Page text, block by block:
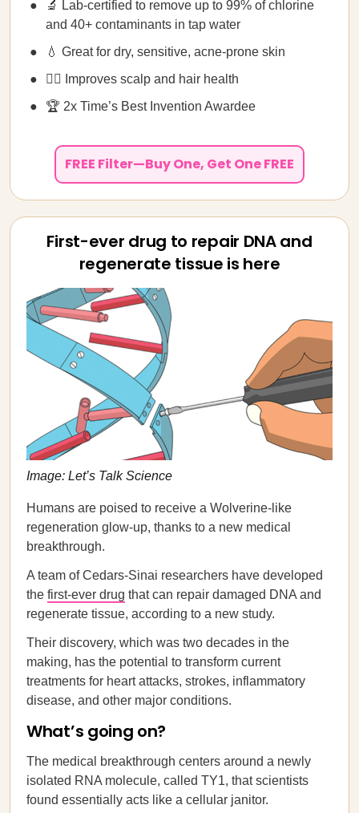
🔬 Lab-certified to remove up to 99% of chlorine
and 40+ contaminants in tap water
💧 Great for dry, sensitive, acne-prone skin
💁‍♀️ Improves scalp and hair health
🏆 2x Time’s Best Invention Awardee
FREE Filter—Buy One, Get One FREE
First-ever drug to repair DNA and
regenerate tissue is here
Image: Let’s Talk Science
Humans are poised to receive a Wolverine-like
regeneration glow-up, thanks to a new medical
breakthrough.
A team of Cedars-Sinai researchers have developed
the first-ever drug that can repair damaged DNA and
regenerate tissue, according to a new study.
Their discovery, which was two decades in the
making, has the potential to transform current
treatments for heart attacks, strokes, inflammatory
disease, and other major conditions.
What’s going on?
The medical breakthrough centers around a newly
isolated RNA molecule, called TY1, that scientists
found essentially acts like a cellular janitor.